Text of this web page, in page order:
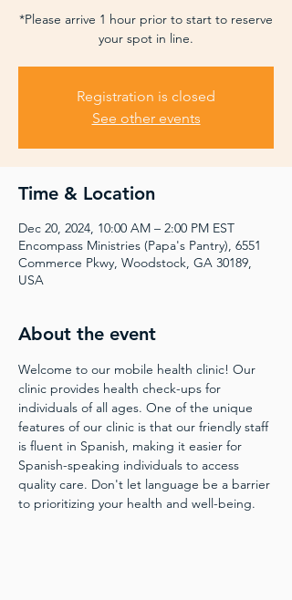
*Please arrive 1 hour prior to start to reserve
your spot in line.
Registration is closed
See other events
Time & Location
Dec 20, 2024, 10:00 AM – 2:00 PM EST
Encompass Ministries (Papa's Pantry), 6551
Commerce Pkwy, Woodstock, GA 30189,
USA
About the event
Welcome to our mobile health clinic! Our
clinic provides health check-ups for
individuals of all ages. One of the unique
features of our clinic is that our friendly staff
is fluent in Spanish, making it easier for
Spanish-speaking individuals to access
quality care. Don't let language be a barrier
to prioritizing your health and well-being.